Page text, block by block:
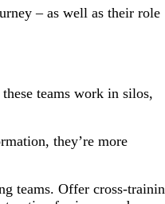
– as well as their role
teams work in silos,
they’re more
teams. Offer cross-